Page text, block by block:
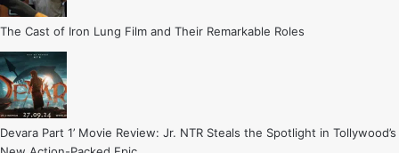
The Cast of Iron Lung Film and Their Remarkable Roles
Devara Part 1’ Movie Review: Jr. NTR Steals the Spotlight in Tollywood’s